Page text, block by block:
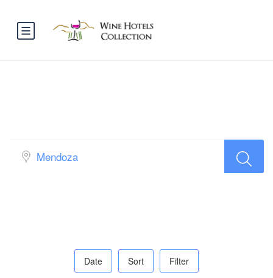
Date Sort Filter